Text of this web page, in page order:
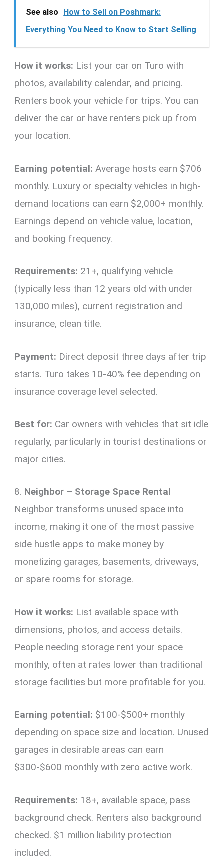
See also
How to Sell on Poshmark:
Everything You Need to Know to Start Selling
How it works: List your car on Turo with
photos, availability calendar, and pricing.
Renters book your vehicle for trips. You can
deliver the car or have renters pick up from
your location.
Earning potential: Average hosts earn $706
monthly. Luxury or specialty vehicles in high-
demand locations can earn $2,000+ monthly.
Earnings depend on vehicle value, location,
and booking frequency.
Requirements: 21+, qualifying vehicle
(typically less than 12 years old with under
130,000 miles), current registration and
insurance, clean title.
Payment: Direct deposit three days after trip
starts. Turo takes 10-40% fee depending on
insurance coverage level selected.
Best for: Car owners with vehicles that sit idle
regularly, particularly in tourist destinations or
major cities.
8. Neighbor – Storage Space Rental
Neighbor transforms unused space into
income, making it one of the most passive
side hustle apps to make money by
monetizing garages, basements, driveways,
or spare rooms for storage.
How it works: List available space with
dimensions, photos, and access details.
People needing storage rent your space
monthly, often at rates lower than traditional
storage facilities but more profitable for you.
Earning potential: $100-$500+ monthly
depending on space size and location. Unused
garages in desirable areas can earn
$300-$600 monthly with zero active work.
Requirements: 18+, available space, pass
background check. Renters also background
checked. $1 million liability protection
included.